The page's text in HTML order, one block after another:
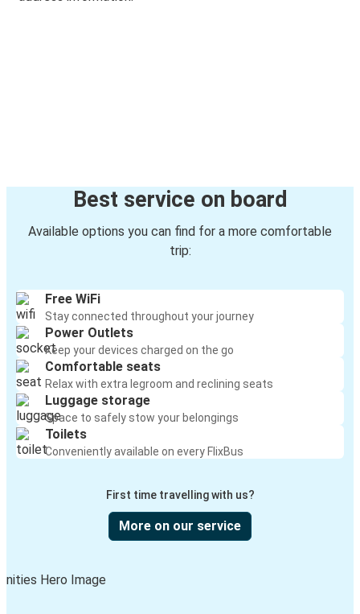
Best service on board
Available options you can find for a more comfortable
trip:
Free WiFi
Stay connected throughout your journey
Power Outlets
Keep your devices charged on the go
Comfortable seats
Relax with extra legroom and reclining seats
Luggage storage
Space to safely stow your belongings
Toilets
Conveniently available on every FlixBus
First time travelling with us?
More on our service